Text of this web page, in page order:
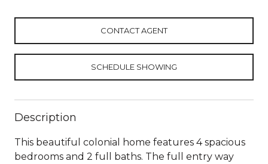
CONTACT AGENT
SCHEDULE SHOWING
Description
This beautiful colonial home features 4 spacious
bedrooms and 2 full baths. The full entry way